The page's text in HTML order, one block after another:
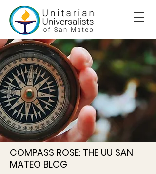
COMPASS ROSE: THE UU SAN
MATEO BLOG